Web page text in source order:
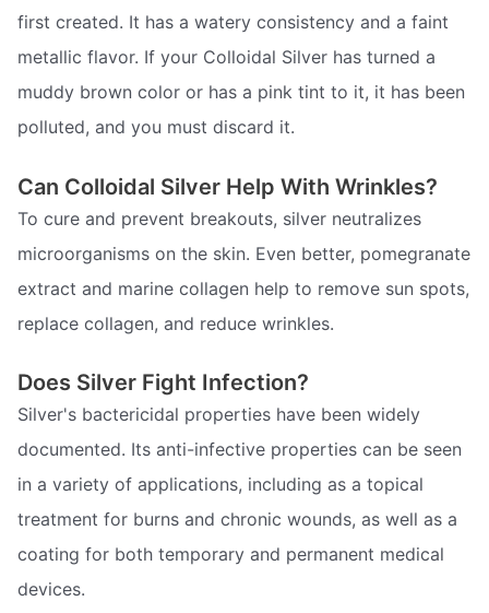
first created. It has a watery consistency and a faint
metallic flavor. If your Colloidal Silver has turned a
muddy brown color or has a pink tint to it, it has been
polluted, and you must discard it.
Can Colloidal Silver Help With Wrinkles?
To cure and prevent breakouts, silver neutralizes
microorganisms on the skin. Even better, pomegranate
extract and marine collagen help to remove sun spots,
replace collagen, and reduce wrinkles.
Does Silver Fight Infection?
Silver's bactericidal properties have been widely
documented. Its anti-infective properties can be seen
in a variety of applications, including as a topical
treatment for burns and chronic wounds, as well as a
coating for both temporary and permanent medical
devices.